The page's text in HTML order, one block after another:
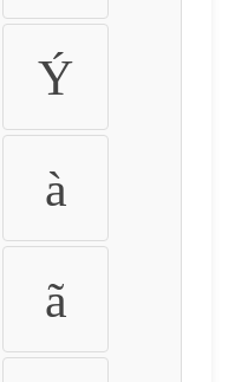
Ý
à
ã